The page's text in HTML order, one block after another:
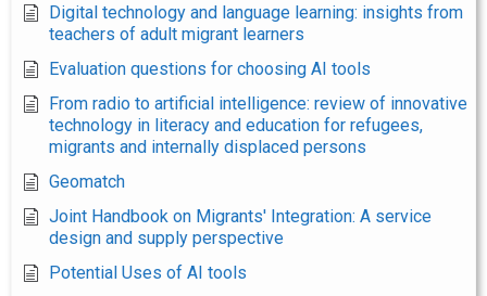
Digital technology and language learning: insights from
teachers of adult migrant learners
Evaluation questions for choosing AI tools
From radio to artificial intelligence: review of innovative
technology in literacy and education for refugees,
migrants and internally displaced persons
Geomatch
Joint Handbook on Migrants' Integration: A service
design and supply perspective
Potential Uses of AI tools